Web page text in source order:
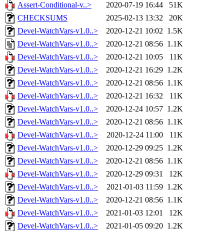
Assert-Conditional-v..>
2020-07-19 16:44
51K
CHECKSUMS
2025-02-13 13:32
20K
Devel-WatchVars-v1.0..>
2020-12-21 10:02 1.5K
Devel-WatchVars-v1.0..>
2020-12-21 08:56 1.1K
Devel-WatchVars-v1.0..>
2020-12-21 10:05
11K
Devel-WatchVars-v1.0..>
2020-12-21 16:29 1.2K
Devel-WatchVars-v1.0..>
2020-12-21 08:56 1.1K
Devel-WatchVars-v1.0..>
2020-12-21 16:32
11K
Devel-WatchVars-v1.0..>
2020-12-24 10:57 1.2K
Devel-WatchVars-v1.0..>
2020-12-21 08:56 1.1K
Devel-WatchVars-v1.0..>
2020-12-24 11:00
11K
Devel-WatchVars-v1.0..>
2020-12-29 09:25 1.2K
Devel-WatchVars-v1.0..>
2020-12-21 08:56 1.1K
Devel-WatchVars-v1.0..>
2020-12-29 09:31
12K
Devel-WatchVars-v1.0..>
2021-01-03 11:59 1.2K
Devel-WatchVars-v1.0..>
2020-12-21 08:56 1.1K
Devel-WatchVars-v1.0..>
2021-01-03 12:01
12K
Devel-WatchVars-v1.0..>
2021-01-05 09:20 1.2K